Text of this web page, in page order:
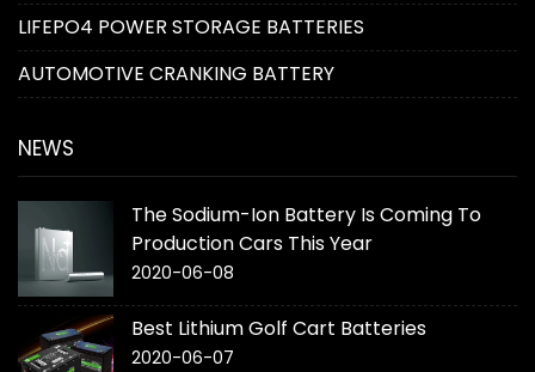
LIFEPO4 POWER STORAGE BATTERIES
AUTOMOTIVE CRANKING BATTERY
NEWS
The Sodium-Ion Battery Is Coming To
Production Cars This Year
2020-06-08
Best Lithium Golf Cart Batteries
2020-06-07